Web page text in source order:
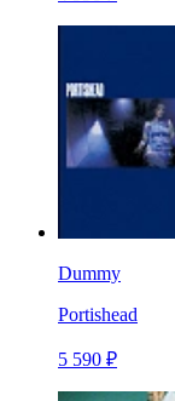
Dummy
Portishead
5 590 ₽